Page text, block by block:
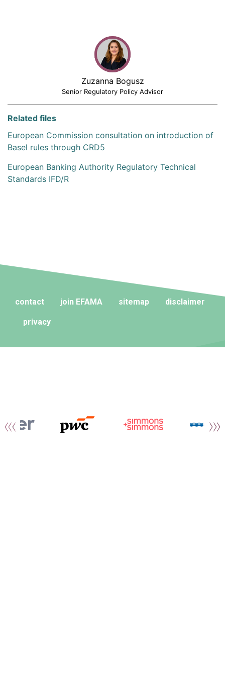
Zuzanna Bogusz
Senior Regulatory Policy Advisor
Related files
European Commission consultation on introduction of
Basel rules through CRD5
European Banking Authority Regulatory Technical
Standards IFD/R
contact join EFAMA sitemap disclaimer
privacy